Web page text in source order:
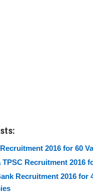
2016 for 60
TPSC Recruitment 2016
Recruitment 2016 for